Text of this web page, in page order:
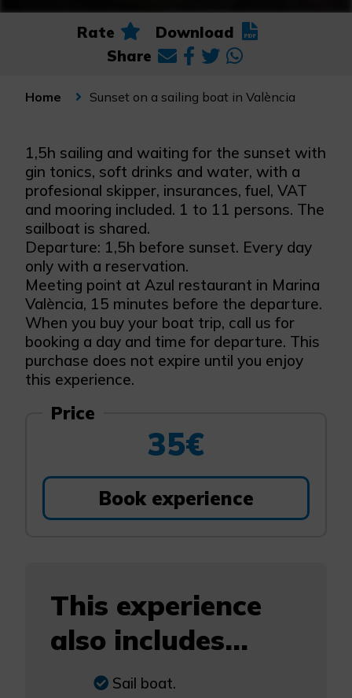
Rate
Download
Share
Home Sunset on a sailing boat in València
1,5h sailing and waiting for the sunset with
gin tonics, soft drinks and water, with a
profesional skipper, insurances, fuel, VAT
and mooring included. 1 to 11 persons. The
sailboat is shared.
Departure: 1,5h before sunset. Every day
only with a reservation.
Meeting point at Azul restaurant in Marina
València, 15 minutes before the departure.
When you buy your boat trip, call us for
booking a day and time for departure. This
purchase does not expire until you enjoy
this experience.
Price
35€
Book experience
This experience
also includes...
Sail boat.